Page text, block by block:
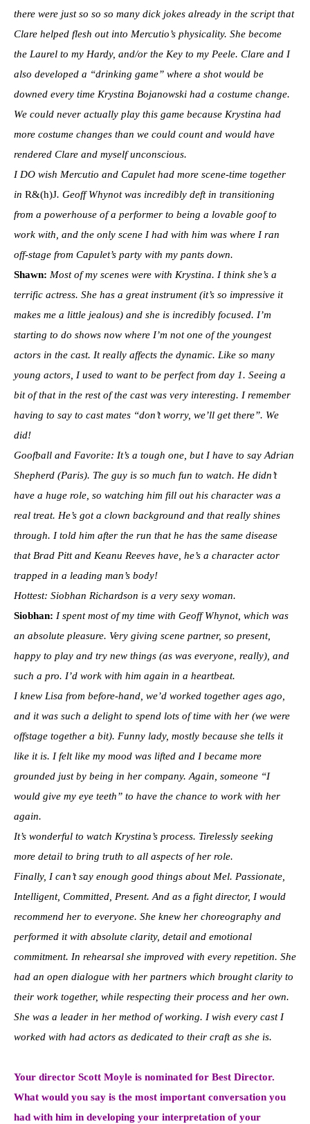
there were just so so so many dick jokes already in the script that
Clare helped flesh out into Mercutio’s physicality. She become
the Laurel to my Hardy, and/or the Key to my Peele. Clare and I
also developed a “drinking game” where a shot would be
downed every time Krystina Bojanowski had a costume change.
We could never actually play this game because Krystina had
more costume changes than we could count and would have
rendered Clare and myself unconscious.
I DO wish Mercutio and Capulet had more scene-time together
in R&(h)J. Geoff Whynot was incredibly deft in transitioning
from a powerhouse of a performer to being a lovable goof to
work with, and the only scene I had with him was where I ran
off-stage from Capulet’s party with my pants down.
Shawn: Most of my scenes were with Krystina. I think she’s a
terrific actress. She has a great instrument (it’s so impressive it
makes me a little jealous) and she is incredibly focused. I’m
starting to do shows now where I’m not one of the youngest
actors in the cast. It really affects the dynamic. Like so many
young actors, I used to want to be perfect from day 1. Seeing a
bit of that in the rest of the cast was very interesting. I remember
having to say to cast mates “don’t worry, we’ll get there”. We
did!
Goofball and Favorite: It’s a tough one, but I have to say Adrian
Shepherd (Paris). The guy is so much fun to watch. He didn’t
have a huge role, so watching him fill out his character was a
real treat. He’s got a clown background and that really shines
through. I told him after the run that he has the same disease
that Brad Pitt and Keanu Reeves have, he’s a character actor
trapped in a leading man’s body!
Hottest: Siobhan Richardson is a very sexy woman.
Siobhan: I spent most of my time with Geoff Whynot, which was
an absolute pleasure. Very giving scene partner, so present,
happy to play and try new things (as was everyone, really), and
such a pro. I’d work with him again in a heartbeat.
I knew Lisa from before-hand, we’d worked together ages ago,
and it was such a delight to spend lots of time with her (we were
offstage together a bit). Funny lady, mostly because she tells it
like it is. I felt like my mood was lifted and I became more
grounded just by being in her company. Again, someone “I
would give my eye teeth” to have the chance to work with her
again.
It’s wonderful to watch Krystina’s process. Tirelessly seeking
more detail to bring truth to all aspects of her role.
Finally, I can’t say enough good things about Mel. Passionate,
Intelligent, Committed, Present. And as a fight director, I would
recommend her to everyone. She knew her choreography and
performed it with absolute clarity, detail and emotional
commitment. In rehearsal she improved with every repetition. She
had an open dialogue with her partners which brought clarity to
their work together, while respecting their process and her own.
She was a leader in her method of working. I wish every cast I
worked with had actors as dedicated to their craft as she is.
Your director Scott Moyle is nominated for Best Director.
What would you say is the most important conversation you
had with him in developing your interpretation of your